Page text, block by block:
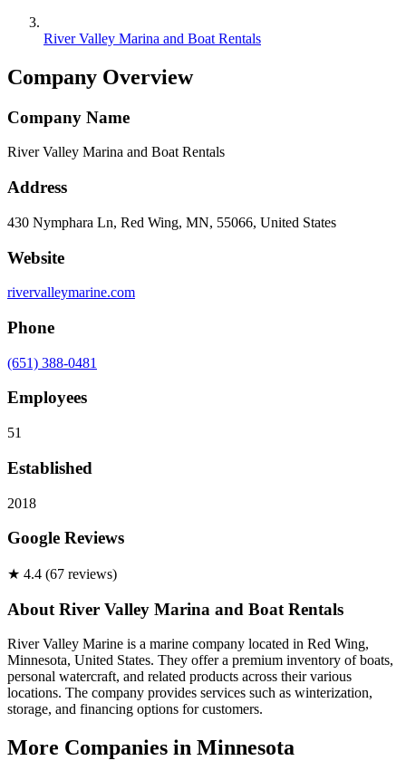
River Valley Marina and Boat Rentals
Company Overview
Company Name
River Valley Marina and Boat Rentals
Address
430 Nymphara Ln, Red Wing, MN, 55066, United States
Website
rivervalleymarine.com
Phone
(651) 388-0481
Employees
51
Established
2018
Google Reviews
★ 4.4 (67 reviews)
About River Valley Marina and Boat Rentals
River Valley Marine is a marine company located in Red Wing,
Minnesota, United States. They offer a premium inventory of boats,
personal watercraft, and related products across their various
locations. The company provides services such as winterization,
storage, and financing options for customers.
More Companies in Minnesota